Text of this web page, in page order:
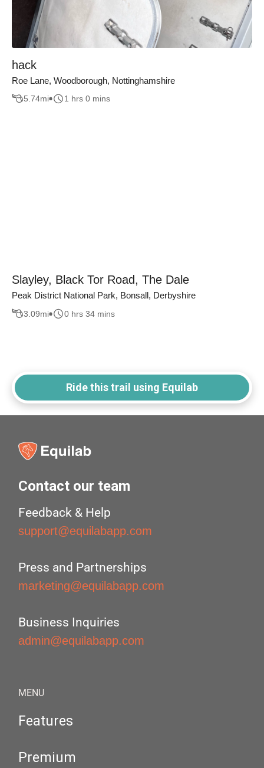
hack
Roe Lane, Woodborough, Nottinghamshire
5.74mi 1 hrs 0 mins
Slayley, Black Tor Road, The Dale
Peak District National Park, Bonsall, Derbyshire
3.09mi 0 hrs 34 mins
Ride this trail using Equilab
Contact our team
Feedback & Help
support@equilabapp.com
Press and Partnerships
marketing@equilabapp.com
Business Inquiries
admin@equilabapp.com
MENU
Features
Premium